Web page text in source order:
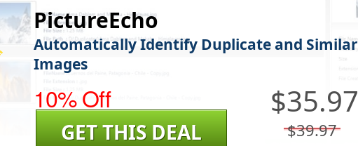
PictureEcho
Automatically Identify Duplicate and Similar
Images
10% Off $35.97
$39.97
GET THIS DEAL